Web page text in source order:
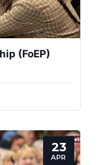
(FoEP)
23
APR